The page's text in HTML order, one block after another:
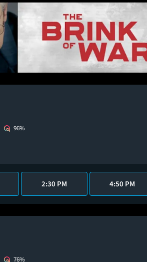
96%
2:30 PM 4:50 PM
76%